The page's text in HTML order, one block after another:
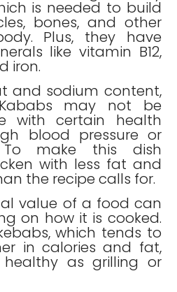
is needed to build
bones, and other
Plus, they have
like vitamin B12,
iron.
and sodium content,
may not be
with certain health
blood pressure or
To make this dish
with less fat and
the recipe calls for.
value of a food can
on how it is cooked.
which tends to
in calories and fat,
as grilling or